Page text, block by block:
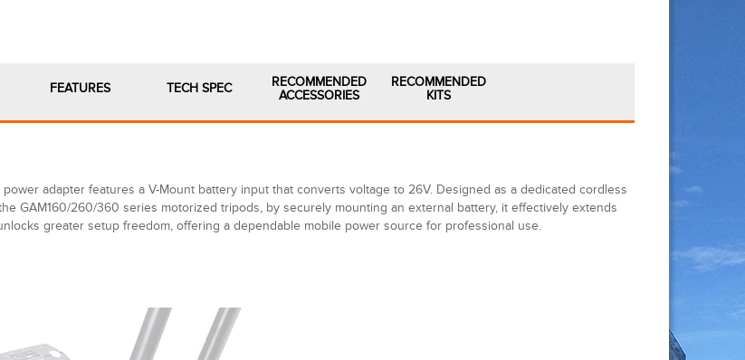
FEATURES TECH SPEC
RECOMMENDED
ACCESSORIES
RECOMMENDED
KITS
power adapter features a V-Mount battery input that converts voltage to 26V. Designed as a dedicated cordless
GAM160/260/360 series motorized tripods, by securely mounting an external battery, it effectively extends
greater setup freedom, offering a dependable mobile power source for professional use.